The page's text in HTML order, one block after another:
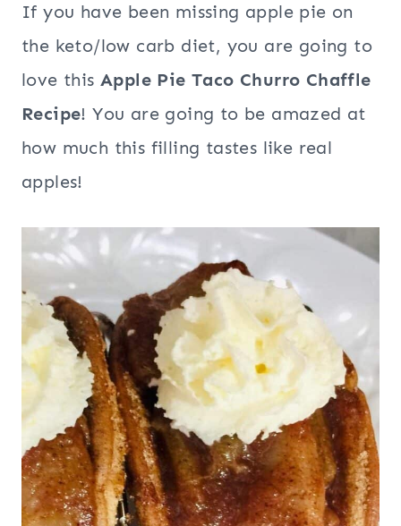
If you have been missing apple pie on
the keto/low carb diet, you are going to
love thisApple Pie Taco Churro Chaffle
Recipe! You are going to be amazed at
how much this filling tastes like real
apples!